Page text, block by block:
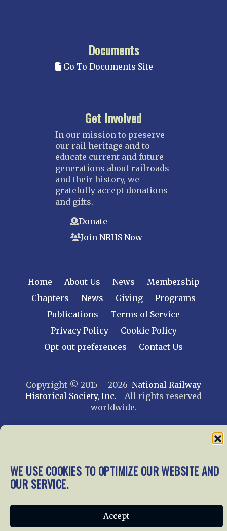
WE USE COOKIES TO OPTIMIZE OUR WEBSITE AND
OUR SERVICE.
Accept
Documents
Go To Documents Site
Get Involved
In our mission to preserve
our rail heritage and to
educate current and future
generations about railroads
and their history, we
gratefully accept donations
and gifts.
Donate
Join NRHS Now
Home About Us News
Membership
Chapters
News Giving
Programs
Publications
Terms of Service
Privacy Policy
Cookie Policy
Opt-out preferences
Contact Us
Copyright © 2015 – 2026 National Railway
Historical Society, Inc. All rights reserved
worldwide.
web design by trishah